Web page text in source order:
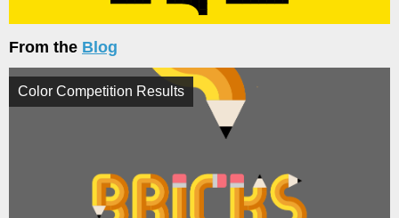
From the Blog
Color Competition Results